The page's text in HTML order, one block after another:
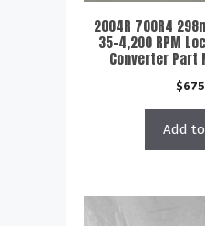
2004R 700R4
35-4,200 RPM
Converter Part
$
Add